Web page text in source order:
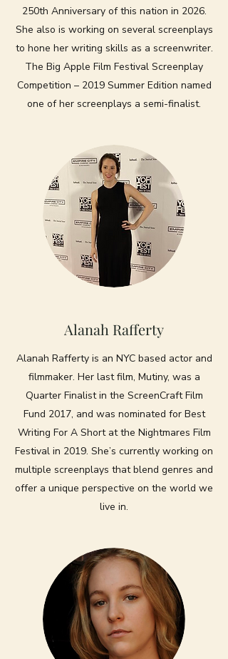
250th Anniversary of this nation in 2026.
She also is working on several screenplays
to hone her writing skills as a screenwriter.
The Big Apple Film Festival Screenplay
Competition – 2019 Summer Edition named
one of her screenplays a semi-finalist.
Alanah Rafferty
Alanah Rafferty is an NYC based actor and
filmmaker. Her last film, Mutiny, was a
Quarter Finalist in the ScreenCraft Film
Fund 2017, and was nominated for Best
Writing For A Short at the Nightmares Film
Festival in 2019. She’s currently working on
multiple screenplays that blend genres and
offer a unique perspective on the world we
live in.